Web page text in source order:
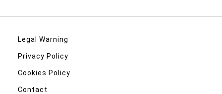
Legal Warning
Privacy Policy
Cookies Policy
Contact